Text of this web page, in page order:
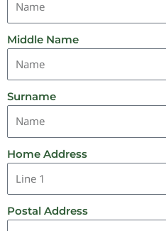
Middle Name
Surname
Home Address
Postal Address